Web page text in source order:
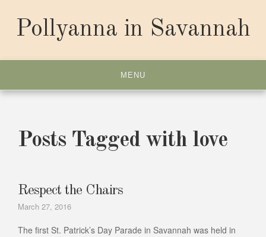
contentPollyanna in Savannah
MENU
Posts Tagged with love
Respect the Chairs
March 27, 2016
The first St. Patrick’s Day Parade in Savannah was held in